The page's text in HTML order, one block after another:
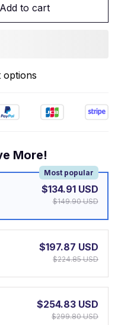
Add to cart
options
More!
Most popular
$134.91 USD
$149.90 USD
$197.87 USD
$224.85 USD
$254.83 USD
$299.80 USD